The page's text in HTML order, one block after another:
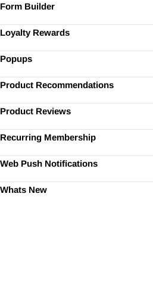
Form Builder
Loyalty Rewards
Popups
Product Recommendations
Product Reviews
Recurring Membership
Web Push Notifications
Whats New